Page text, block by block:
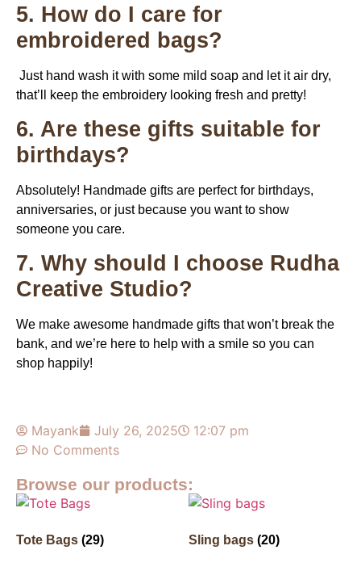
5. How do I care for
embroidered bags?
Just hand wash it with some mild soap and let it air dry,
that’ll keep the embroidery looking fresh and pretty!
6. Are these gifts suitable for
birthdays?
Absolutely! Handmade gifts are perfect for birthdays,
anniversaries, or just because you want to show
someone you care.
7. Why should I choose Rudha
Creative Studio?
We make awesome handmade gifts that won’t break the
bank, and we’re here to help with a smile so you can
shop happily!
Mayank July 26, 2025
12:07 pm
No Comments
Browse our products:
Tote Bags (29) Sling bags (20)